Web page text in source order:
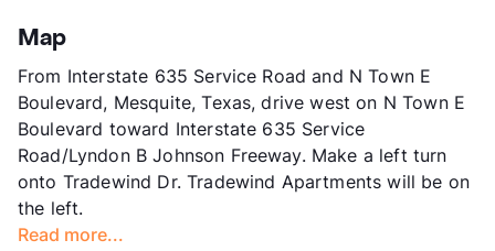
App Fee
County
Units
308
Hours
MF 8-5
Lease Terms
Section 8
Occupancy
0%
Management
Year Built
Map
From Interstate 635 Service Road and N Town E
Boulevard, Mesquite, Texas, drive west on N Town E
Boulevard toward Interstate 635 Service
Road/Lyndon B Johnson Freeway. Make a left turn
onto Tradewind Dr. Tradewind Apartments will be on
the left.
Read more...